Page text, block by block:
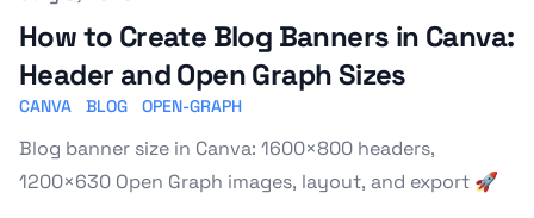
How to Create Blog Banners in Canva:
Header and Open Graph Sizes
CANVA BLOG OPEN-GRAPH
Blog banner size in Canva: 1600×800 headers,
1200×630 Open Graph images, layout, and export 🚀